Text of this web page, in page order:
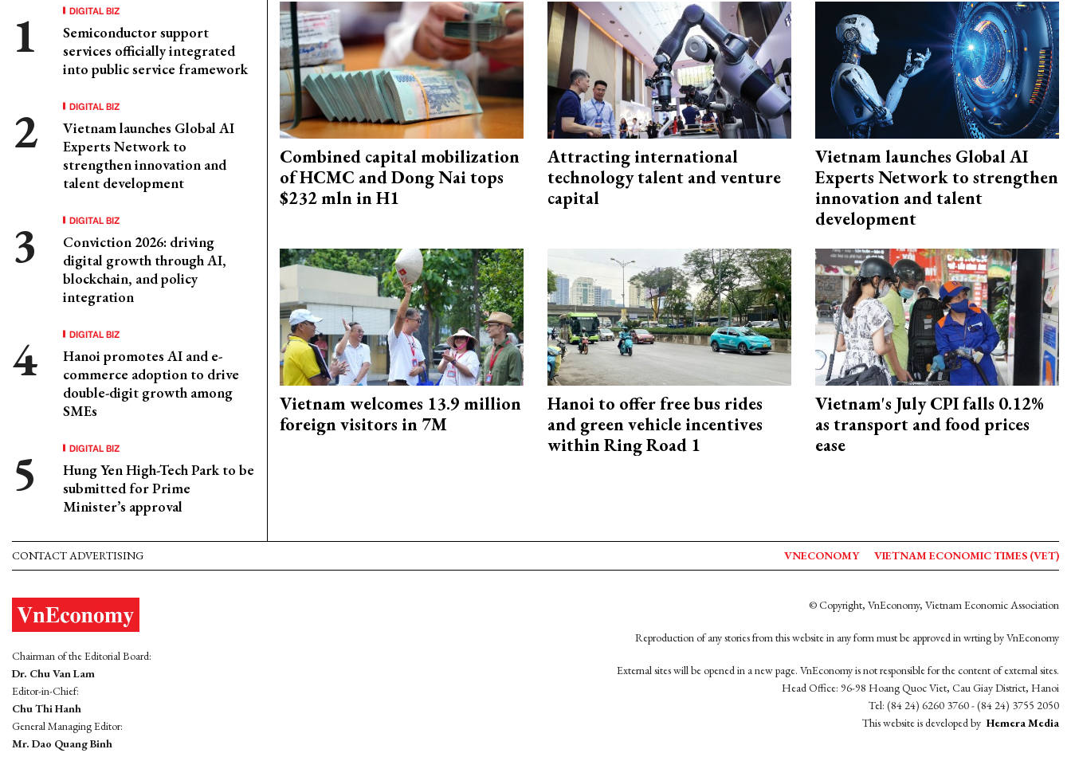
DIGITAL BIZ
Semiconductor support
services officially integrated
into public service framework
DIGITAL BIZ
Vietnam launches Global AI
Experts Network to
strengthen innovation and
talent development
DIGITAL BIZ
Conviction 2026: driving
digital growth through AI,
blockchain, and policy
integration
DIGITAL BIZ
Hanoi promotes AI and e-
commerce adoption to drive
double-digit growth among
SMEs
DIGITAL BIZ
Hung Yen High-Tech Park to be
submitted for Prime
Minister’s approval
Combined capital mobilization
of HCMC and Dong Nai tops
$232 mln in H1
Attracting international
technology talent and venture
capital
Vietnam launches Global AI
Experts Network to strengthen
innovation and talent
development
Vietnam welcomes 13.9 million
foreign visitors in 7M
Hanoi to offer free bus rides
and green vehicle incentives
within Ring Road 1
Vietnam's July CPI falls 0.12%
as transport and food prices
ease
CONTACT ADVERTISING VNECONOMY VIETNAM ECONOMIC TIMES (VET)
Chairman of the Editorial Board:
Dr. Chu Van Lam
Editor-in-Chief:
Chu Thi Hanh
General Managing Editor:
Mr. Dao Quang Binh
© Copyright, VnEconomy, Vietnam Economic Association
Reproduction of any stories from this website in any form must be approved in wrting by VnEconomy
External sites will be opened in a new page. VnEconomy is not responsible for the content of external sites.
Head Office: 96-98 Hoang Quoc Viet, Cau Giay District, Hanoi
Tel: (84 24) 6260 3760 - (84 24) 3755 2050
This website is developed by Hemera Media